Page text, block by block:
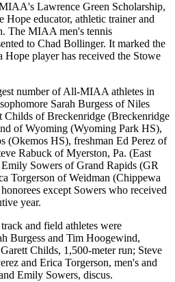
Lawrence Green Scholarship,
educator, athletic trainer and
The MIAA men's tennis
to Chad Bollinger. It marked the
player has received the Stowe
number of All-MIAA athletes in
Sarah Burgess of Niles
Childs of Breckenridge (Breckenridge
of Wyoming (Wyoming Park HS),
(Okemos HS), freshman Ed Perez of
Rabuck of Myerston, Pa. (East
Sowers of Grand Rapids (GR
Torgerson of Weidman (Chippewa
except Sowers who received
year.
and field athletes were
Burgess and Tim Hoogewind,
Childs, 1,500-meter run; Steve
and Erica Torgerson, men's and
Emily Sowers, discus.